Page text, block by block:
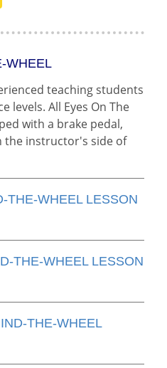
WHEEL
teaching students
levels. All Eyes On The
with a brake pedal,
the instructor's side of
THE-WHEEL LESSON
THE-WHEEL LESSON
THE-WHEEL